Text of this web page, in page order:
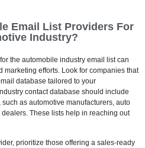
Email List Providers For
Industry?
the automobile industry email list can
efforts. Look for companies that
database tailored to your
contact database should include
as automotive manufacturers, auto
These lists help in reaching out
prioritize those offering a sales-ready